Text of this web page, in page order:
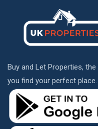
Buy and Let Properties,
you find your perfect place.